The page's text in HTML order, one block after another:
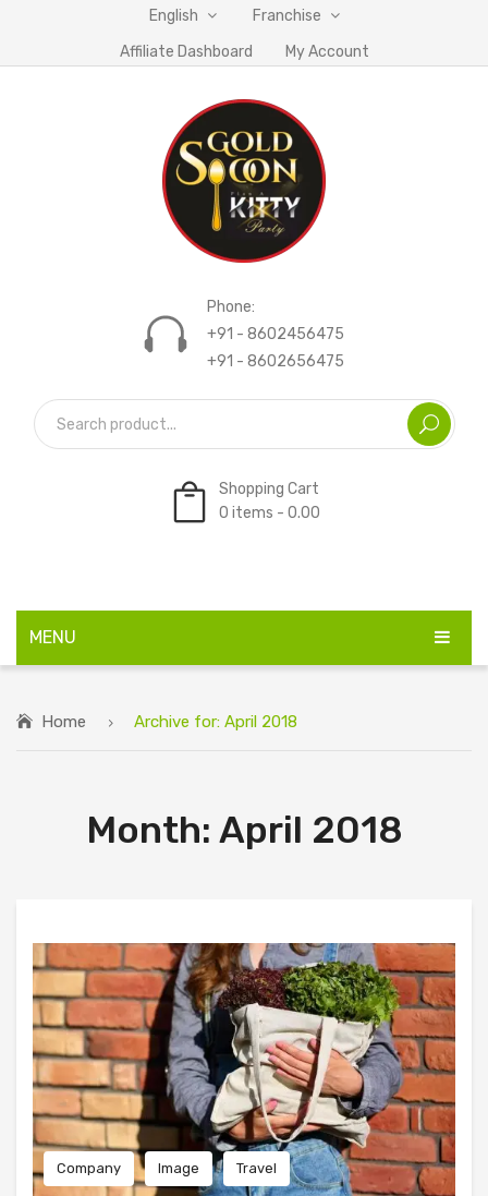
English Franchise
Affiliate Dashboard My Account
Phone:
+91 - 8602456475
+91 - 8602656475
Shopping Cart
0 items - 0.00
MENU
ABOUT US
CONTACT US
Home Archive for: April 2018
Month: April 2018
Company Image Travel